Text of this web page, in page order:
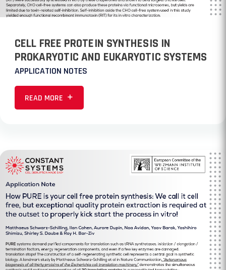
CELL FREE PROTEIN SYNTHESIS IN
PROKARYOTIC AND EUKARYOTIC SYSTEMS
APPLICATION NOTES
READ MORE